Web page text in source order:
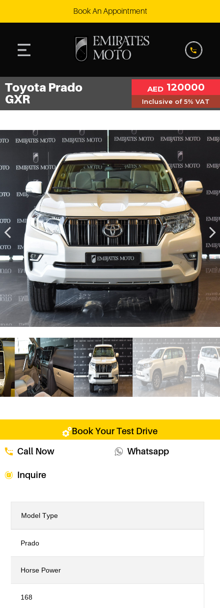
Book An Appointment
Toyota Prado
GXR
AED120000
Inclusive of 5% VAT
Book Your Test Drive
Call Now
Inquire
Whatsapp
Model Type
Prado
Horse Power
168